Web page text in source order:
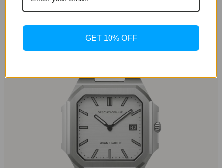
just 8.3 mm, the watch sits comfortably on the wrist,
GET 10% OFF